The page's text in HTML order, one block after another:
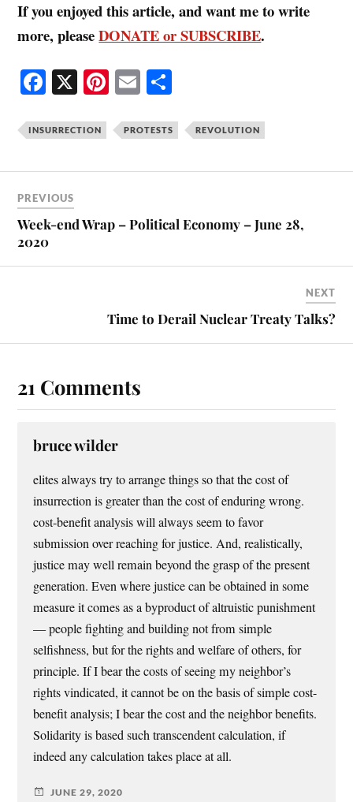
If you enjoyed this article, and want me to write
more, pleaseDONATE or SUBSCRIBE.
Fa
bo
X Pi
er
t
E
ailre
INSURRECTION PROTESTS REVOLUTION
PREVIOUS
Week-end Wrap – Political Economy – June 28,
2020
NEXT
Time to Derail Nuclear Treaty Talks?
21 Comments
bruce wilder
elites always try to arrange things so that the cost of
insurrection is greater than the cost of enduring wrong.
cost-benefit analysis will always seem to favor
submission over reaching for justice. And, realistically,
justice may well remain beyond the grasp of the present
generation. Even where justice can be obtained in some
measure it comes as a byproduct of altruistic punishment
— people fighting and building not from simple
selfishness, but for the rights and welfare of others, for
principle. If I bear the costs of seeing my neighbor’s
rights vindicated, it cannot be on the basis of simple cost-
benefit analysis; I bear the cost and the neighbor benefits.
Solidarity is based such transcendent calculation, if
indeed any calculation takes place at all.
JUNE 29, 2020